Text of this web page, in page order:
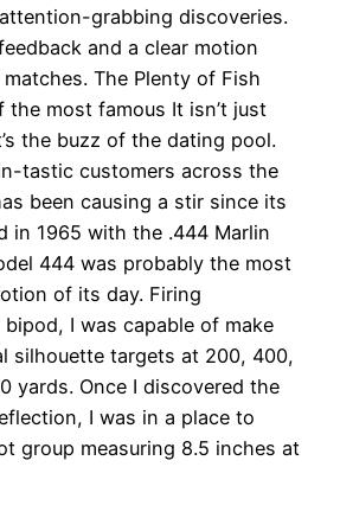
grabbing discoveries.
and a clear motion
The Plenty of Fish
the most famous It isn’t just
the buzz of the dating pool.
tastic customers across the
been causing a stir since its
in 1965 with the .444 Marlin
444 was probably the most
of its day. Firing
I was capable of make
silhouette targets at 200, 400,
yards. Once I discovered the
I was in a place to
group measuring 8.5 inches at